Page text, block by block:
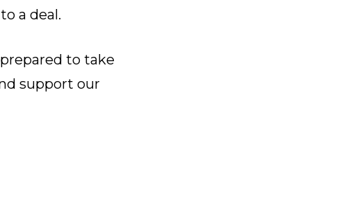
a deal.
to take
support our